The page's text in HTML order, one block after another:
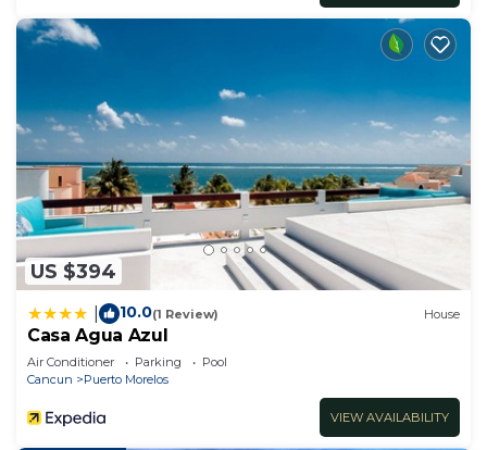
US $394
10.0(1 Review) House
Casa Agua Azul
Air Conditioner Parking
Pool
Cancun
Puerto Morelos
VIEW AVAILABILITY